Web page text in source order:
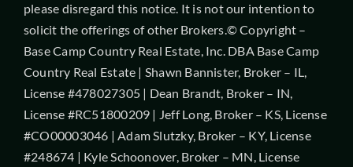
please disregard this notice. It is not our intention to
solicit the offerings of other Brokers.© Copyright –
Base Camp Country Real Estate, Inc. DBA Base Camp
Country Real Estate | Shawn Bannister, Broker – IL,
License #478027305 | Dean Brandt, Broker – IN,
License #RC51800209 | Jeff Long, Broker – KS, License
#CO00003046 | Adam Slutzky, Broker – KY, License
#248674 | Kyle Schoonover, Broker – MN, License